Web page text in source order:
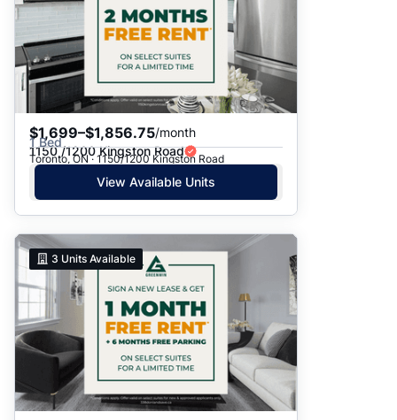
$1,699–$1,856.75/month
1 Bed
1150 /1200 Kingston Road
Toronto, ON · 1150/1200 Kingston Road
View Available Units
3 Units Available